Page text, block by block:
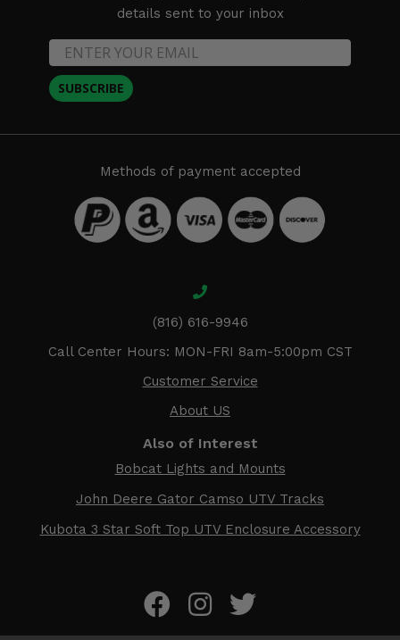
details sent to your inbox
SUBSCRIBE
Methods of payment accepted
(816) 616-9946
Call Center Hours: MON-FRI 8am-5:00pm CST
Customer Service
About US
Also of Interest
Bobcat Lights and Mounts
John Deere Gator Camso UTV Tracks
Kubota 3 Star Soft Top UTV Enclosure Accessory